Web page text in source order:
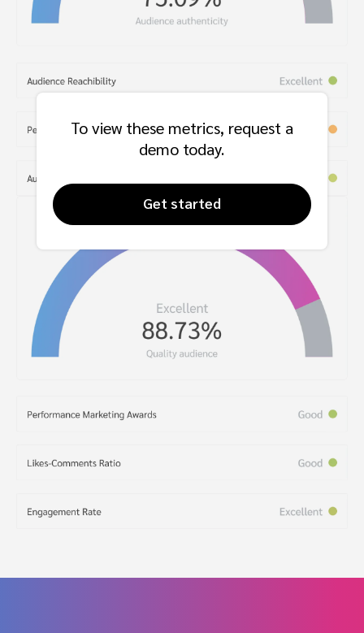
To view these metrics, request a
demo today.
Get started